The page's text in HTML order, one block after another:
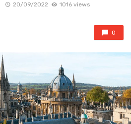
20/09/2022 1016 views
0